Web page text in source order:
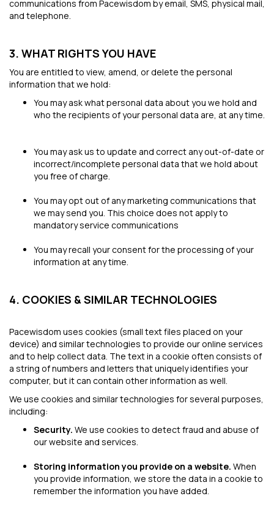
communications from Pacewisdom by email, SMS, physical mail,
and telephone.
3. WHAT RIGHTS YOU HAVE
You are entitled to view, amend, or delete the personal
information that we hold:
You may ask what personal data about you we hold and
who the recipients of your personal data are, at any time.
You may ask us to update and correct any out-of-date or
incorrect/incomplete personal data that we hold about
you free of charge.
You may opt out of any marketing communications that
we may send you. This choice does not apply to
mandatory service communications
You may recall your consent for the processing of your
information at any time.
4. COOKIES & SIMILAR TECHNOLOGIES
Pacewisdom uses cookies (small text files placed on your
device) and similar technologies to provide our online services
and to help collect data. The text in a cookie often consists of
a string of numbers and letters that uniquely identifies your
computer, but it can contain other information as well.
We use cookies and similar technologies for several purposes,
including:
Security. We use cookies to detect fraud and abuse of
our website and services.
Storing information you provide on a website. When
you provide information, we store the data in a cookie to
remember the information you have added.